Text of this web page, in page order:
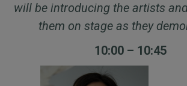
will be introducing the artists
them on stage as they
10:00 – 10:45